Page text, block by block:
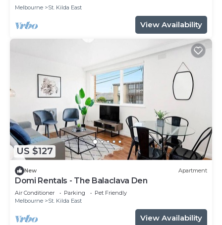
Melbourne St. Kilda East
View Availability
US $127
New Apartment
Domi Rentals - The Balaclava Den
Air Conditioner Parking
Pet Friendly
Melbourne
St. Kilda East
View Availability